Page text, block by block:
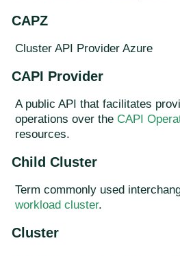
CAPZ
Cluster API Provider Azure
CAPI Provider
A public API that facilitates
operations over the CAPI
resources.
Child Cluster
Term commonly used
workload cluster.
Cluster